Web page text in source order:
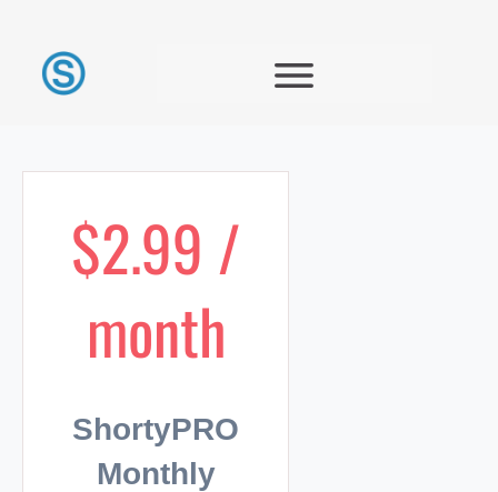
$2.99 /
month
ShortyPRO
Monthly